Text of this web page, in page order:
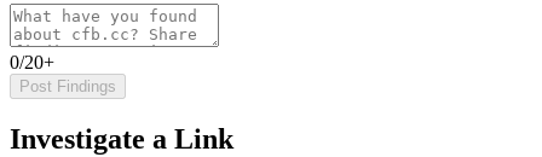
0/20+
Post Findings
Investigate a Link